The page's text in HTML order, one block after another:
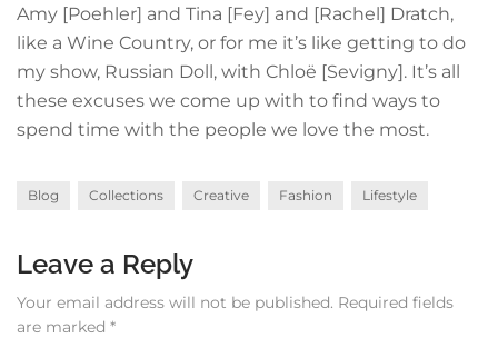
Amy [Poehler] and Tina [Fey] and [Rachel] Dratch,
like a Wine Country, or for me it’s like getting to do
my show, Russian Doll, with Chloë [Sevigny]. It’s all
these excuses we come up with to find ways to
spend time with the people we love the most.
Blog Collections Creative Fashion Lifestyle
Leave a Reply
Your email address will not be published. Required fields
are marked *